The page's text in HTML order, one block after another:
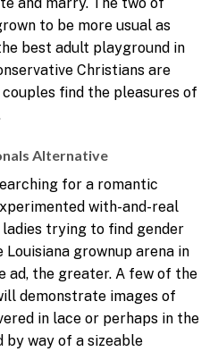
to be more usual as
best adult playground in
Christians are
find the pleasures of
Alternative
for a romantic
with-and-real
trying to find gender
grownup arena in
ad, the greater. A few of the
demonstrate images of
in lace or perhaps in the
way of a sizeable